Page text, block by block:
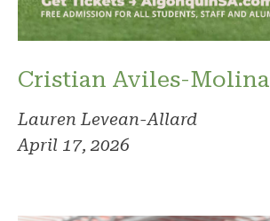
Cristian Aviles-Molina
Lauren Levean-Allard
April 17, 2026